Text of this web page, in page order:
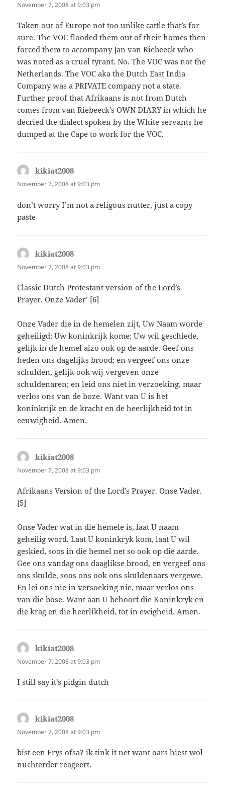
November 7, 2008 at 9:03 pm
Taken out of Europe not too unlike cattle that’s for
sure. The VOC flooded them out of their homes then
forced them to accompany Jan van Riebeeck who
was noted as a cruel tyrant. No. The VOC was not the
Netherlands. The VOC aka the Dutch East India
Company was a PRIVATE company not a state.
Further proof that Afrikaans is not from Dutch
comes from van Riebeeck’s OWN DIARY in which he
decried the dialect spoken by the White servants he
dumped at the Cape to work for the VOC.
kikiat2008
November 7, 2008 at 9:03 pm
don’t worry I’m not a religous nutter, just a copy
paste
kikiat2008
November 7, 2008 at 9:03 pm
Classic Dutch Protestant version of the Lord’s
Prayer. Onze Vader’ [6]
Onze Vader die in de hemelen zijt, Uw Naam worde
geheiligd; Uw koninkrijk kome; Uw wil geschiede,
gelijk in de hemel alzo ook op de aarde. Geef ons
heden ons dagelijks brood; en vergeef ons onze
schulden, gelijk ook wij vergeven onze
schuldenaren; en leid ons niet in verzoeking, maar
verlos ons van de boze. Want van U is het
koninkrijk en de kracht en de heerlijkheid tot in
eeuwigheid. Amen.
kikiat2008
November 7, 2008 at 9:03 pm
Afrikaans Version of the Lord’s Prayer. Onse Vader.
[5]
Onse Vader wat in die hemele is, laat U naam
geheilig word. Laat U koninkryk kom, laat U wil
geskied, soos in die hemel net so ook op die aarde.
Gee ons vandag ons daaglikse brood, en vergeef ons
ons skulde, soos ons ook ons skuldenaars vergewe.
En lei ons nie in versoeking nie, maar verlos ons
van die bose. Want aan U behoort die Koninkryk en
die krag en die heerlikheid, tot in ewigheid. Amen.
kikiat2008
November 7, 2008 at 9:03 pm
I still say it’s pidgin dutch
kikiat2008
November 7, 2008 at 9:03 pm
bist een Frys ofsa? ik tink it net want oars hiest wol
nuchterder reageert.